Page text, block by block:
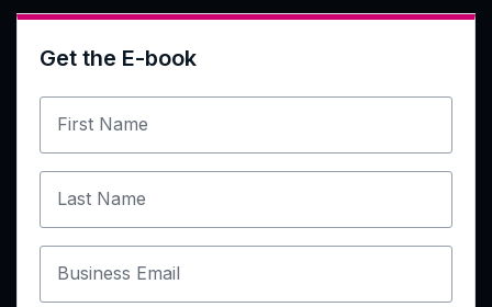
Get the E-book
First Name
Last Name
Business Email